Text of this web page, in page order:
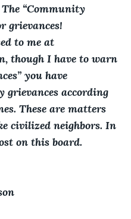
grievances!
to me at
though I have to warn
you have
grievances according
These are matters
civilized neighbors. In
on this board.